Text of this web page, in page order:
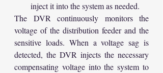
inject it into the system as needed.
The DVR continuously monitors the
voltage of the distribution feeder and the
sensitive loads. When a voltage sag is
detected, the DVR injects the necessary
compensating voltage into the system to